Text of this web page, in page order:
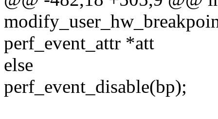
perf_event_attr *att
else
perf_event_disable(bp);